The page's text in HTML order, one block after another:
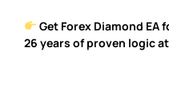
Get Forex Diamond EA
26 years of proven logic